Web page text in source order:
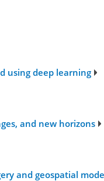
using deep learning
and new horizons
and geospatial